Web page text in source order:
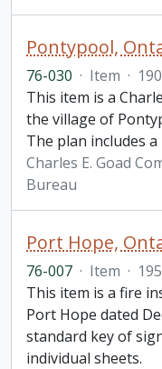
76-030 · Item ·
This item is a
the village of
The plan includes
Charles E. Goad
Bureau
76-007 · Item ·
This item is a fire
Port Hope dated
standard key of
individual sheets.